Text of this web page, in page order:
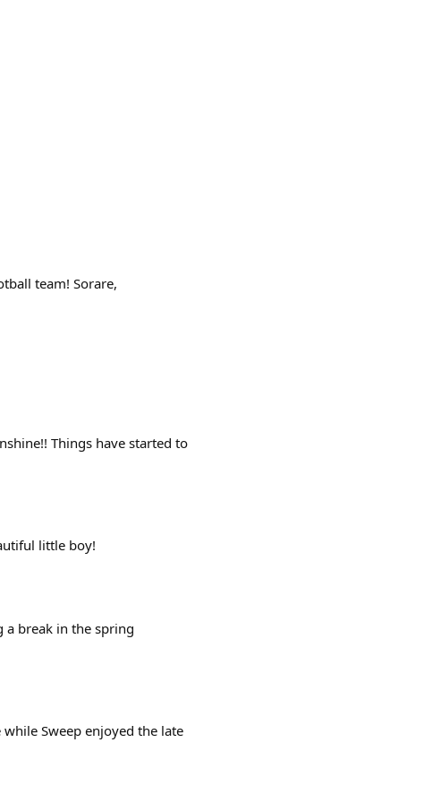
team! Sorare,
Things have started to
little boy!
a break in the spring
Sweep enjoyed the late